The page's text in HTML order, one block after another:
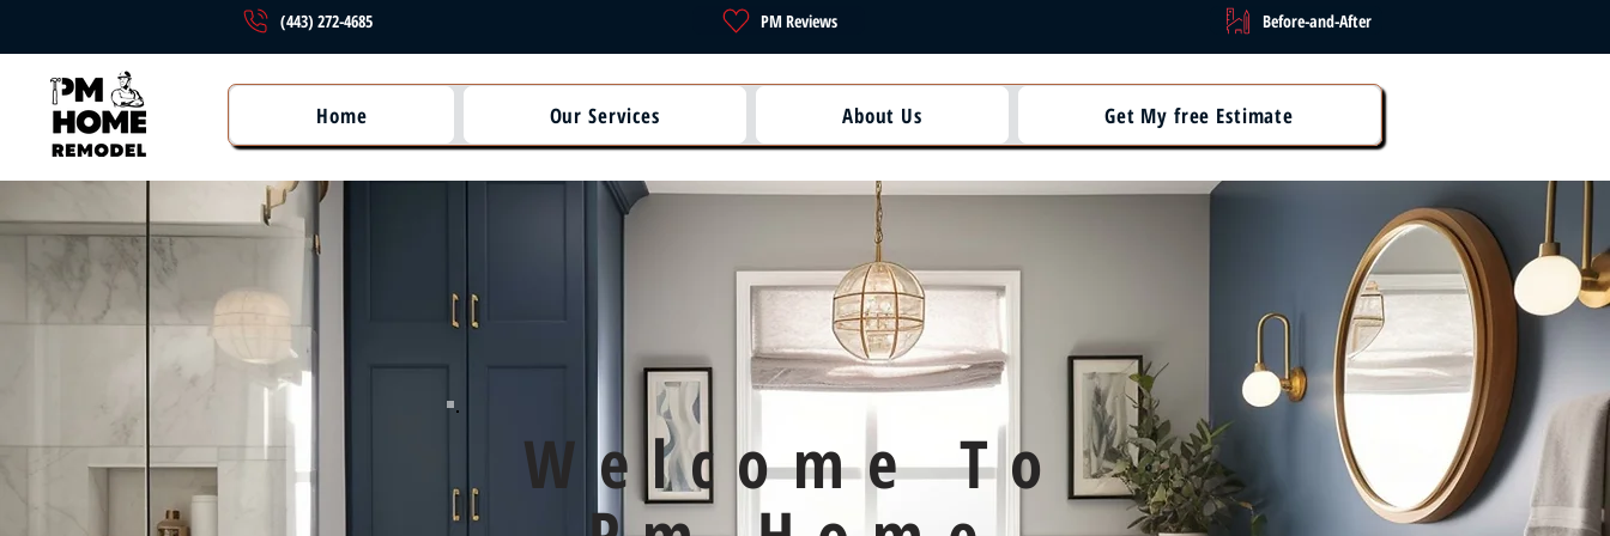
(443) 272-4685 PM Reviews Before-and-After
Home Our Services About Us Get My free Estimate
Welcome To